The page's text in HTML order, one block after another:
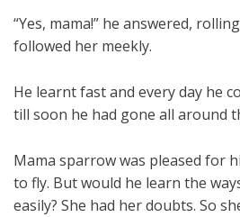
“Yes, mama!” he answered,
followed her meekly.
He learnt fast and every day he
till soon he had gone all around
Mama sparrow was pleased for
to fly. But would he learn the
easily? She had her doubts. So